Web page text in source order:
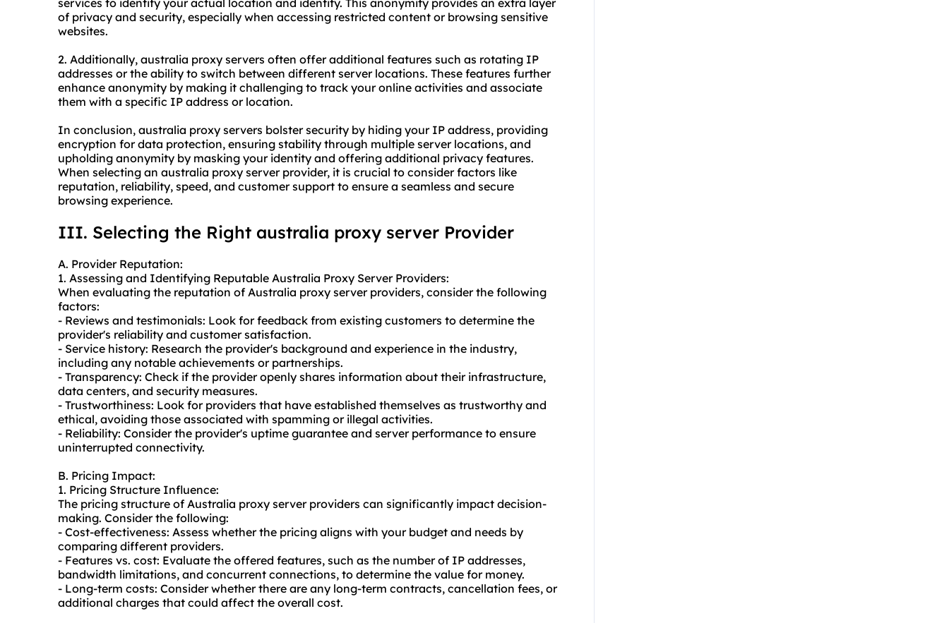
services to identify your actual location and identity. This anonymity provides an extra layer
of privacy and security, especially when accessing restricted content or browsing sensitive
websites.
2. Additionally, australia proxy servers often offer additional features such as rotating IP
addresses or the ability to switch between different server locations. These features further
enhance anonymity by making it challenging to track your online activities and associate
them with a specific IP address or location.
In conclusion, australia proxy servers bolster security by hiding your IP address, providing
encryption for data protection, ensuring stability through multiple server locations, and
upholding anonymity by masking your identity and offering additional privacy features.
When selecting an australia proxy server provider, it is crucial to consider factors like
reputation, reliability, speed, and customer support to ensure a seamless and secure
browsing experience.
III. Selecting the Right australia proxy server Provider
A. Provider Reputation:
1. Assessing and Identifying Reputable Australia Proxy Server Providers:
When evaluating the reputation of Australia proxy server providers, consider the following
factors:
- Reviews and testimonials: Look for feedback from existing customers to determine the
provider's reliability and customer satisfaction.
- Service history: Research the provider's background and experience in the industry,
including any notable achievements or partnerships.
- Transparency: Check if the provider openly shares information about their infrastructure,
data centers, and security measures.
- Trustworthiness: Look for providers that have established themselves as trustworthy and
ethical, avoiding those associated with spamming or illegal activities.
- Reliability: Consider the provider's uptime guarantee and server performance to ensure
uninterrupted connectivity.
B. Pricing Impact:
1. Pricing Structure Influence:
The pricing structure of Australia proxy server providers can significantly impact decision-
making. Consider the following:
- Cost-effectiveness: Assess whether the pricing aligns with your budget and needs by
comparing different providers.
- Features vs. cost: Evaluate the offered features, such as the number of IP addresses,
bandwidth limitations, and concurrent connections, to determine the value for money.
- Long-term costs: Consider whether there are any long-term contracts, cancellation fees, or
additional charges that could affect the overall cost.